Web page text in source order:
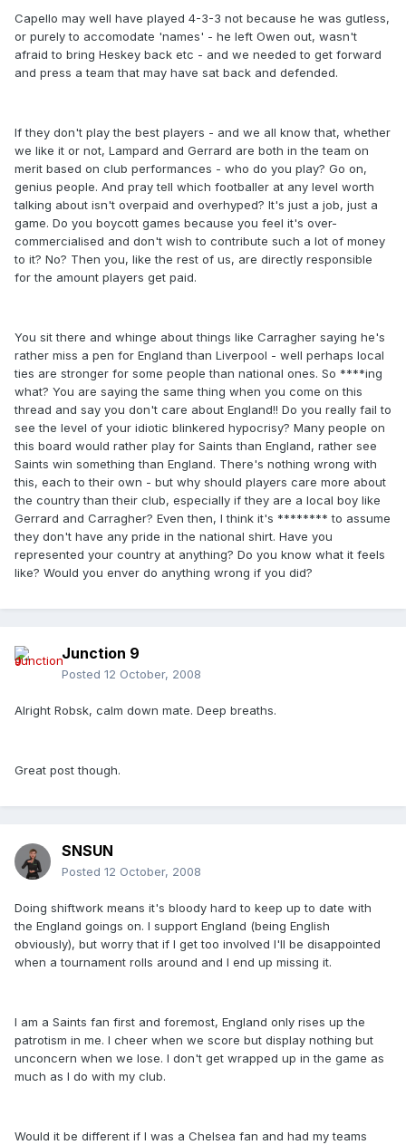
Capello may well have played 4-3-3 not because he was gutless,
or purely to accomodate 'names' - he left Owen out, wasn't
afraid to bring Heskey back etc - and we needed to get forward
and press a team that may have sat back and defended.
If they don't play the best players - and we all know that, whether
we like it or not, Lampard and Gerrard are both in the team on
merit based on club performances - who do you play? Go on,
genius people. And pray tell which footballer at any level worth
talking about isn't overpaid and overhyped? It's just a job, just a
game. Do you boycott games because you feel it's over-
commercialised and don't wish to contribute such a lot of money
to it? No? Then you, like the rest of us, are directly responsible
for the amount players get paid.
You sit there and whinge about things like Carragher saying he's
rather miss a pen for England than Liverpool - well perhaps local
ties are stronger for some people than national ones. So ****ing
what? You are saying the same thing when you come on this
thread and say you don't care about England!! Do you really fail to
see the level of your idiotic blinkered hypocrisy? Many people on
this board would rather play for Saints than England, rather see
Saints win something than England. There's nothing wrong with
this, each to their own - but why should players care more about
the country than their club, especially if they are a local boy like
Gerrard and Carragher? Even then, I think it's ******** to assume
they don't have any pride in the national shirt. Have you
represented your country at anything? Do you know what it feels
like? Would you enver do anything wrong if you did?
Junction 9
Posted 12 October, 2008
Alright Robsk, calm down mate. Deep breaths.
Great post though.
SNSUN
Posted 12 October, 2008
Doing shiftwork means it's bloody hard to keep up to date with
the England goings on. I support England (being English
obviously), but worry that if I get too involved I'll be disappointed
when a tournament rolls around and I end up missing it.
I am a Saints fan first and foremost, England only rises up the
patrotism in me. I cheer when we score but display nothing but
unconcern when we lose. I don't get wrapped up in the game as
much as I do with my club.
Would it be different if I was a Chelsea fan and had my teams